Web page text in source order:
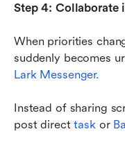
Step 4: Collaborate
When priorities
Lark Messenger.
Instead of sharing
post direct task or